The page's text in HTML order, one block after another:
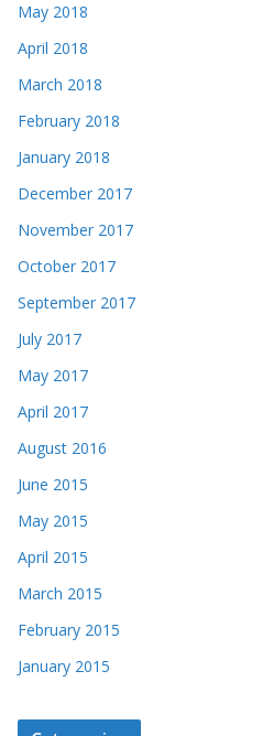
May 2018
April 2018
March 2018
February 2018
January 2018
December 2017
November 2017
October 2017
September 2017
July 2017
May 2017
April 2017
August 2016
June 2015
May 2015
April 2015
March 2015
February 2015
January 2015